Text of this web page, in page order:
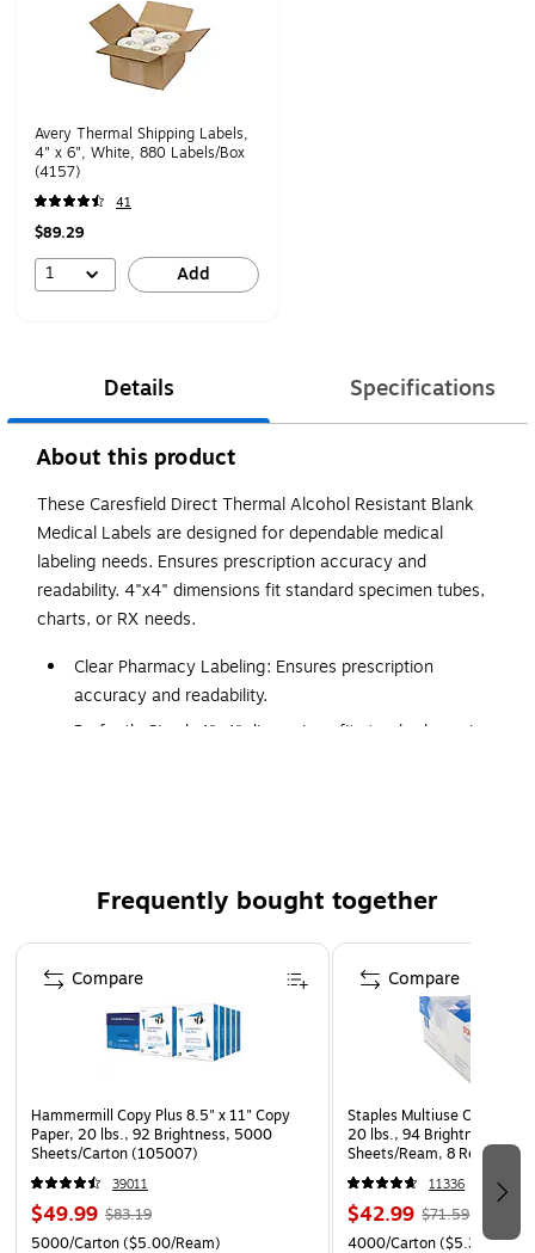
Avery Thermal Shipping Labels,
4" x 6", White, 880 Labels/Box
(4157)
41
$89.29
1 Add
Details Specifications
About this product
These Caresfield Direct Thermal Alcohol Resistant Blank
Medical Labels are designed for dependable medical
labeling needs. Ensures prescription accuracy and
readability. 4"x4" dimensions fit standard specimen tubes,
charts, or RX needs.
Clear Pharmacy Labeling: Ensures prescription
accuracy and readability.
Perfectly Sized: 4"x4" dimensions fit standard specimen
Frequently bought together
Page 1 of 4
Hammermill Copy Plus 8.5" x 11" Copy
Paper, 20 lbs., 92 Brightness, 5000
Sheets/Carton (105007)
39011
$49.99 $83.19
5000/Carton($5.00/Ream)
Compare
Staples Multiuse Copy
20 lbs., 94 Brightness, 500
Sheets/Ream, 8 Reams/
CC)
11336
$42.99 $71.59
4000/Carton($5.37/Ream)
Compare